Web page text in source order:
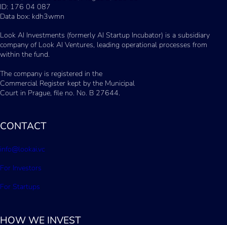
ID: 176 04 087
Data box: kdh3wmn
Look AI Investments (formerly AI Startup Incubator) is a subsidiary
company of Look AI Ventures, leading operational processes from
within the fund.
The company is registered in the
Commercial Register kept by the Municipal
Court in Prague, file no. No. B 27644.
CONTACT
info@lookai.vc
For Investors
For Startups
HOW WE INVEST